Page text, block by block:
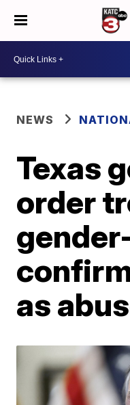
NEWS
Texas
order
as